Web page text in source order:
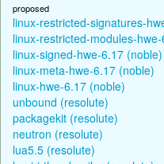
proposed
linux-restricted-signatures-
linux-restricted-modules-
linux-signed-hwe-6.17 (noble)
linux-meta-hwe-6.17 (noble)
linux-hwe-6.17 (noble)
unbound (resolute)
packagekit (resolute)
neutron (resolute)
lua5.5 (resolute)